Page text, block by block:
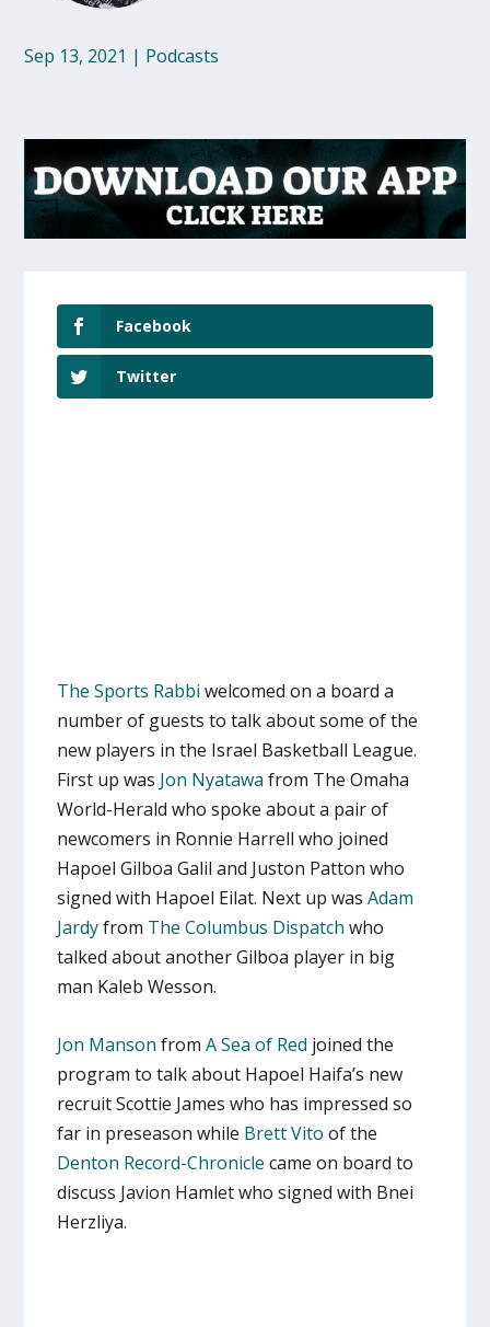
Sep 13, 2021 | Podcasts
Facebook
Twitter
The Sports Rabbi welcomed on a board a
number of guests to talk about some of the
new players in the Israel Basketball League.
First up was Jon Nyatawa from The Omaha
World-Herald who spoke about a pair of
newcomers in Ronnie Harrell who joined
Hapoel Gilboa Galil and Juston Patton who
signed with Hapoel Eilat. Next up wasAdam
Jardyfrom The Columbus Dispatch who
talked about another Gilboa player in big
man Kaleb Wesson.
Jon Manson fromA Sea of Red joined the
program to talk about Hapoel Haifa’s new
recruit Scottie James who has impressed so
far in preseason while Brett Vito of the
Denton Record-Chronicle came on board to
discuss Javion Hamlet who signed with Bnei
Herzliya.